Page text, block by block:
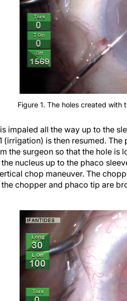
Figure 1. The holes created with
impaled all the way up to the
(irrigation) is then resumed.
the surgeon so that the hole is
nucleus up to the phaco
chop maneuver. The
the chopper and phaco tip are